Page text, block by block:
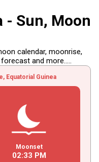
- Sun, Moon
calendar, moonrise,
and more.....
Equatorial Guinea
Moonset
02:33 PM